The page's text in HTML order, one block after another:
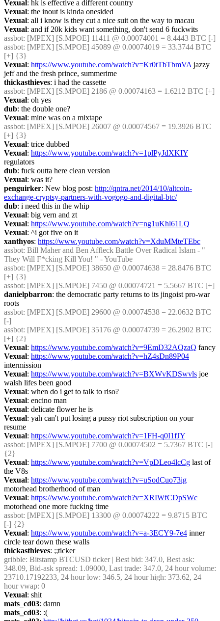
Vexual: hk is effective a different country
Vexual: the inout is kinda onesided
Vexual: all i know is they cut a nice suit on the way to macau
Vexual: and if 20k kids want something, don't send 6 fuckwits
assbot: [MPEX] [S.MPOE] 11411 @ 0.00074001 = 8.4443 BTC [-]
assbot: [MPEX] [S.MPOE] 45089 @ 0.00074019 = 33.3744 BTC
[+] {3}
Vexual: https://www.youtube.com/watch?v=Kr0tTbTbmVA jazzy
jeff and the fresh prince, summerime
thickasthieves: i had the cassette
assbot: [MPEX] [S.MPOE] 2186 @ 0.00074163 = 1.6212 BTC [+]
Vexual: oh yes
dub: the double one?
Vexual: mine was on a mixtape
assbot: [MPEX] [S.MPOE] 26007 @ 0.00074567 = 19.3926 BTC
[+] {3}
Vexual: trice dubbed
Vexual: https://www.youtube.com/watch?v=1plPyJdXKIY
regulators
dub: fuck outta here clean version
Vexual: was it?
penguirker: New blog post: http://qntra.net/2014/10/altcoin-
exchange-cryptsy-partners-with-vogogo-and-digital-btc/
dub: i need this in the whip
Vexual: big vern and zt
Vexual: https://www.youtube.com/watch?v=ng1uKhl61LQ
Vexual: ^i got five on it
xanthyos: https://www.youtube.com/watch?v=XduMMteTEbc
assbot: Bill Maher and Ben Affleck Battle Over Radical Islam - "
They Will F*cking Kill You! " - YouTube
assbot: [MPEX] [S.MPOE] 38650 @ 0.00074638 = 28.8476 BTC
[+] {3}
assbot: [MPEX] [S.MPOE] 7450 @ 0.00074721 = 5.5667 BTC [+]
danielpbarron: the democratic party returns to its jingoist pro-war
roots
assbot: [MPEX] [S.MPOE] 29600 @ 0.00074538 = 22.0632 BTC
[-]
assbot: [MPEX] [S.MPOE] 35176 @ 0.00074739 = 26.2902 BTC
[+] {2}
Vexual: https://www.youtube.com/watch?v=9EmD32AQzaQ fancy
Vexual: https://www.youtube.com/watch?v=hZ4sDn89P04
intermission
Vexual: https://www.youtube.com/watch?v=BXWvKDSwvls joe
walsh lifes been good
Vexual: when do i get to talk to riso?
Vexual: encino man
Vexual: delicate flower he is
Vexual: yah can't put losing a pussy riot subscription on your
resume
Vexual: https://www.youtube.com/watch?v=1FH-q0I1fJY
assbot: [MPEX] [S.MPOE] 7700 @ 0.00074502 = 5.7367 BTC [-]
{2}
Vexual: https://www.youtube.com/watch?v=VpDLeo4lcCg last of
the V8s
Vexual: https://www.youtube.com/watch?v=uSodCuo73ig
motorhead brotherhood of man
Vexual: https://www.youtube.com/watch?v=XRIWfCDpSWc
motorhead one more fucking time
assbot: [MPEX] [S.MPOE] 13300 @ 0.00074222 = 9.8715 BTC
[-] {2}
Vexual: https://www.youtube.com/watch?v=a-3ECY9-7e4 inner
circle tear down these walls
thickasthieves: ;;ticker
gribble: Bitstamp BTCUSD ticker | Best bid: 347.0, Best ask:
348.09, Bid-ask spread: 1.09000, Last trade: 347.0, 24 hour volume:
23710.17192233, 24 hour low: 346.5, 24 hour high: 373.62, 24
hour vwap: 0
Vexual: shit
mats_cd03: damn
mats_cd03: :(